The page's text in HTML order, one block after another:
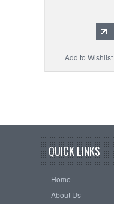
Add to Wishlist
QUICK LINKS
Home
About Us